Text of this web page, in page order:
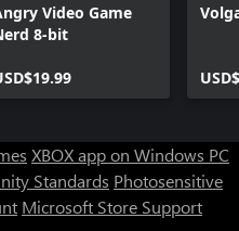
Video Game
8-bit
XBOX app on Windows PC
Standards Photosensitive
Microsoft Store Support